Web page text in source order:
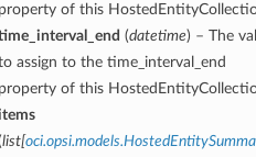
property of this
(datetime) – The
assign to the time_interval_end
property of this
list[